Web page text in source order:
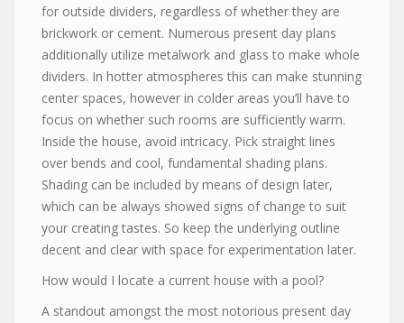
for outside dividers, regardless of whether they are
brickwork or cement. Numerous present day plans
additionally utilize metalwork and glass to make whole
dividers. In hotter atmospheres this can make stunning
center spaces, however in colder areas you’ll have to
focus on whether such rooms are sufficiently warm.
Inside the house, avoid intricacy. Pick straight lines
over bends and cool, fundamental shading plans.
Shading can be included by means of design later,
which can be always showed signs of change to suit
your creating tastes. So keep the underlying outline
decent and clear with space for experimentation later.
How would I locate a current house with a pool?
A standout amongst the most notorious present day